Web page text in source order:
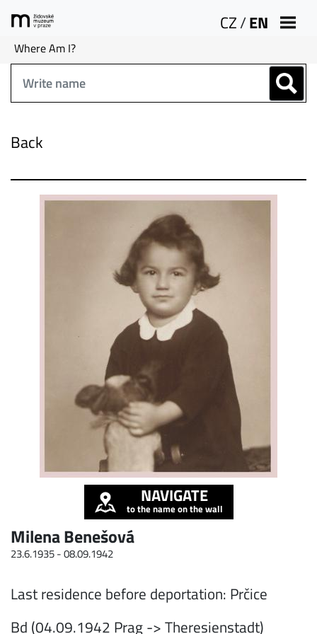
CZ/EN
Where Am I?
Back
NAVIGATE
to the name on the wall
Milena Benešová
23.6.1935 -08.09.1942
Last residence before deportation: Prčice
Bd (04.09.1942 Prag -> Theresienstadt)